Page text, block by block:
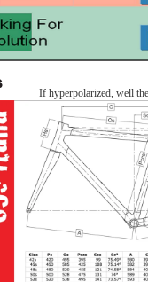
If hyperpolarized, well